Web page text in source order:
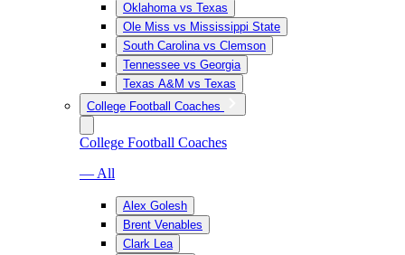
Oklahoma vs Texas
Ole Miss vs Mississippi State
South Carolina vs Clemson
Tennessee vs Georgia
Texas A&M vs Texas
College Football Coaches
College Football Coaches
— All
Alex Golesh
Brent Venables
Clark Lea